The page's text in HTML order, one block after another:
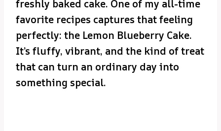
freshly baked cake. One of my all-time
favorite recipes captures that feeling
perfectly: the Lemon Blueberry Cake.
It’s fluffy, vibrant, and the kind of treat
that can turn an ordinary day into
something special.